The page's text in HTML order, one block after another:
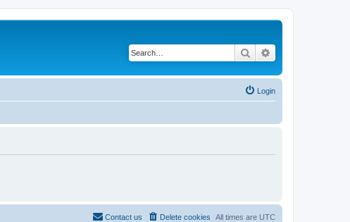
Search
Login
All times are UTC
Delete cookies
Contact us